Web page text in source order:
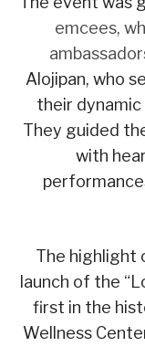
emcees,
Alojipan, who
their
They guided
with
The highlight
launch of the
first in the
Wellness